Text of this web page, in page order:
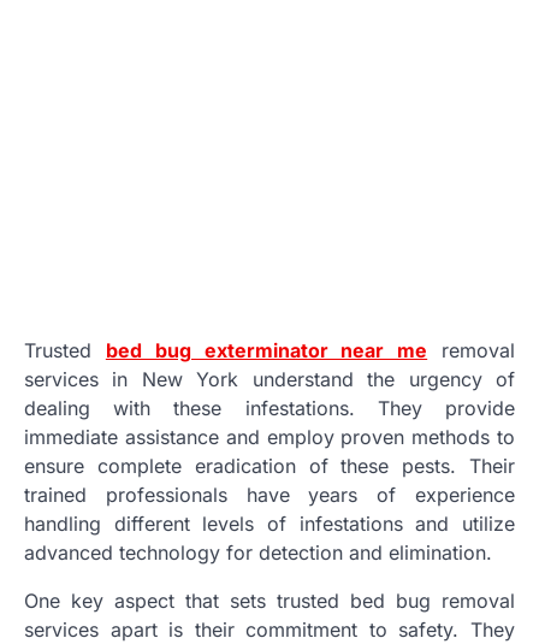
Trusted bed bug exterminator near me removal
services in New York understand the urgency of
dealing with these infestations. They provide
immediate assistance and employ proven methods to
ensure complete eradication of these pests. Their
trained professionals have years of experience
handling different levels of infestations and utilize
advanced technology for detection and elimination.
One key aspect that sets trusted bed bug removal
services apart is their commitment to safety. They